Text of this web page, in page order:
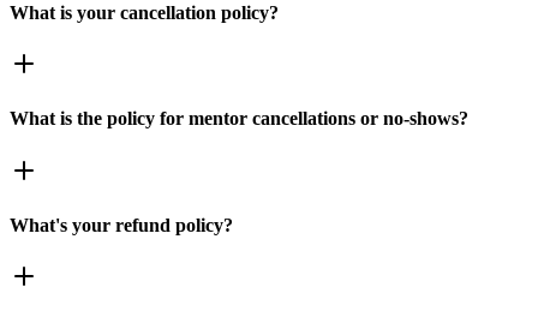
What is your cancellation policy?
What is the policy for mentor cancellations or no-shows?
What's your refund policy?